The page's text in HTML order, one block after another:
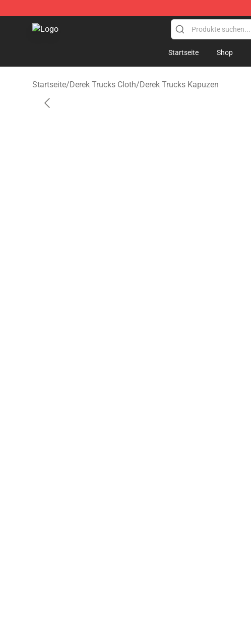
Derek Trucks Store - Official Derek Trucks Merchandise Shop
Startseite Shop
Startseite/Derek Trucks Cloth/Derek Trucks Kapuzen